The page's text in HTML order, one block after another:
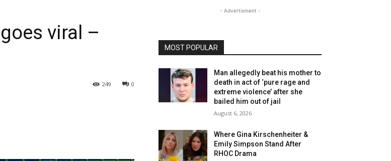
viral –
0
249
- Advertisment -
MOST POPULAR
Man allegedly beat his mother to
death in act of ‘pure rage and
extreme violence’ after she
bailed him out of jail
August 6, 2026
Where Gina Kirschenheiter &
Emily Simpson Stand After
RHOC Drama